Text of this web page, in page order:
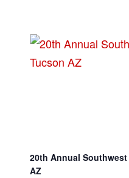
20th Annual
AZ